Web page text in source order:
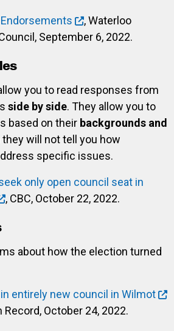
, Waterloo
September 6, 2022.
you to read responses from
side by side. They allow you to
based on their backgrounds and
they will not tell you how
specific issues.
only open council seat in
, CBC, October 22, 2022.
about how the election turned
entirely new council in Wilmot
Record, October 24, 2022.